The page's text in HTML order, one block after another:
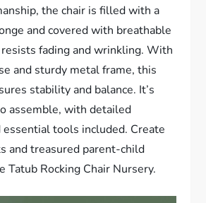
the chair is filled with a
and covered with breathable
fading and wrinkling. With
and sturdy metal frame, this
stability and balance. It’s
assemble, with detailed
tools included. Create
and treasured parent-child
Tatub Rocking Chair Nursery.